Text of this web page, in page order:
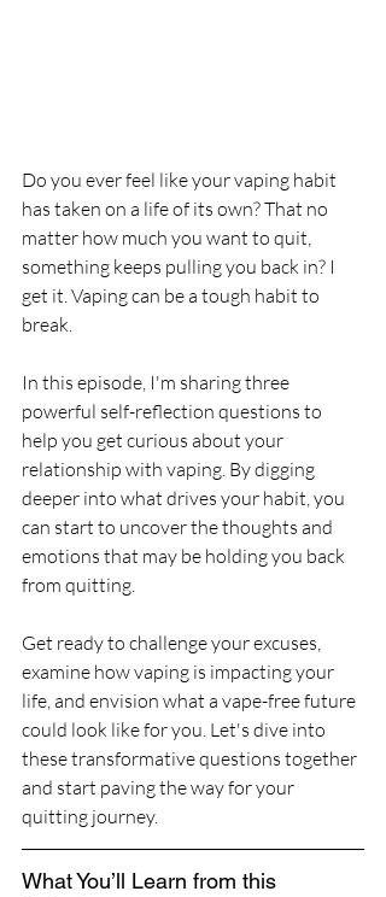
Do you ever feel like your vaping habit
has taken on a life of its own? That no
matter how much you want to quit,
something keeps pulling you back in? I
get it. Vaping can be a tough habit to
break.
In this episode, I'm sharing three
powerful self-reflection questions to
help you get curious about your
relationship with vaping. By digging
deeper into what drives your habit, you
can start to uncover the thoughts and
emotions that may be holding you back
from quitting.
Get ready to challenge your excuses,
examine how vaping is impacting your
life, and envision what a vape-free future
could look like for you. Let's dive into
these transformative questions together
and start paving the way for your
quitting journey.
What You’ll Learn from this